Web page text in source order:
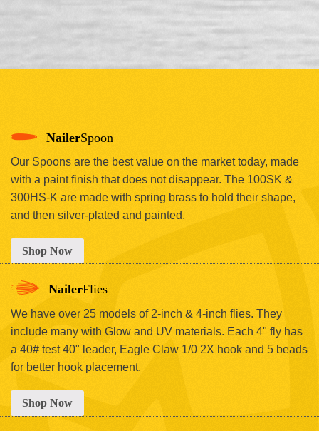
NailerSpoon
Our Spoons are the best value on the market today, made
with a paint finish that does not disappear. The 100SK &
300HS-K are made with spring brass to hold their shape,
and then silver-plated and painted.
Shop Now
NailerFlies
We have over 25 models of 2-inch & 4-inch flies. They
include many with Glow and UV materials. Each 4" fly has
a 40# test 40" leader, Eagle Claw 1/0 2X hook and 5 beads
for better hook placement.
Shop Now